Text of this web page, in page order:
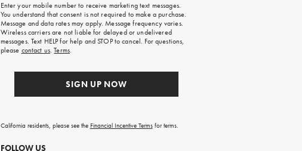
on
your
first
order.
Enter your mobile number to receive marketing text messages.
You understand that consent is not required to make a purchase.
Message and data rates may apply. Message frequency varies.
Wireless carriers are not liable for delayed or undelivered
messages. Text HELP for help and STOP to cancel. For questions,
please contact us.Terms.
SIGN UP NOW
California residents, please see the Financial Incentive Termsfor terms.
FOLLOW US